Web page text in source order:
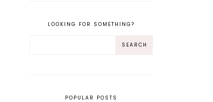
LOOKING FOR SOMETHING?
POPULAR POSTS